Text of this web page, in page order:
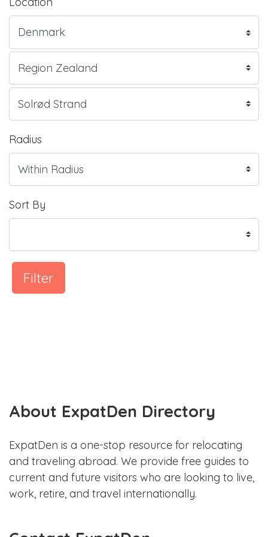
Radius
Sort By
Filter
About ExpatDen Directory
ExpatDen is a one-stop resource for relocating
and traveling abroad. We provide free guides to
current and future visitors who are looking to live,
work, retire, and travel internationally.